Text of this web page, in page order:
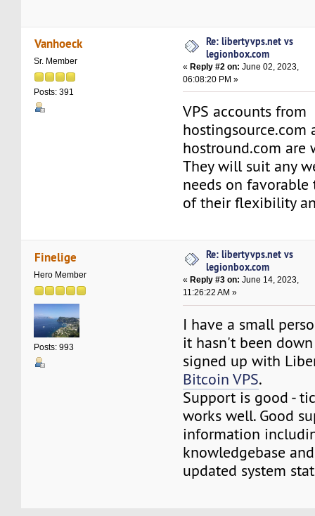
Vanhoeck
Sr. Member
Posts: 391
Re: libertyvps.net vs
legionbox.com
«Reply #2 on: June 02, 2023,
06:08:20 PM »
VPS accounts from
hostingsource.com
hostround.com are
They will suit any
needs on favorable
of their flexibility
Finelige
Hero Member
Posts: 993
Re: libertyvps.net vs
legionbox.com
« Reply #3 on: June 14, 2023,
11:26:22 AM »
I have a small
it hasn't been
signed up with
Bitcoin VPS.
Support is good -
works well. Good
information
knowledgebase
updated system